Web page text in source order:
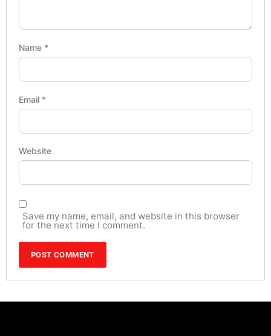
Name *
Email *
Website
Save my name, email, and website in this browser
for the next time I comment.